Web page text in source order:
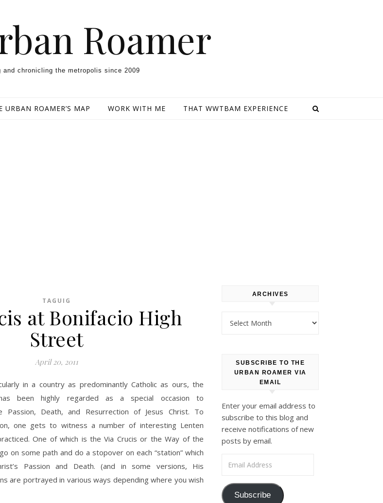
Roamer
and chronicling the metropolis since 2009
URBAN ROAMER’S MAP WORK WITH ME THAT WWTBAM EXPERIENCE
TAGUIG
at Bonifacio High
Street
April 20, 2011
in a country as predominantly Catholic as ours, the
been highly regarded as a special occasion to
Passion, Death, and Resurrection of Jesus Christ. To
one gets to witness a number of interesting Lenten
One of which is the Via Crucis or the Way of the
on some path and do a stopover on each “station” which
Passion and Death. (and in some versions, His
are portrayed in various ways depending where you wish
ARCHIVES
SUBSCRIBE TO THE
URBAN ROAMER VIA
EMAIL
Enter your email address to
subscribe to this blog and
receive notifications of new
posts by email.
Subscribe